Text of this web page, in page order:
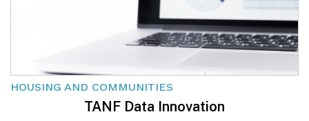
HOUSING AND COMMUNITIES
TANF Data Innovation